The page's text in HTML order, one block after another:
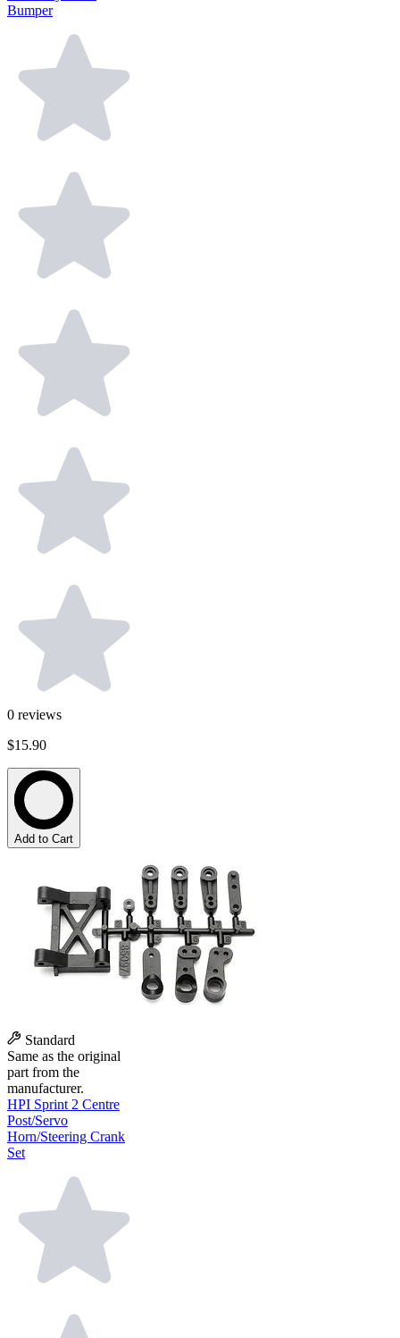
Bumper
0 reviews
$15.90
Add to Cart
Standard
Same as the original
part from the
manufacturer.
HPI Sprint 2 Centre
Post/Servo
Horn/Steering Crank
Set